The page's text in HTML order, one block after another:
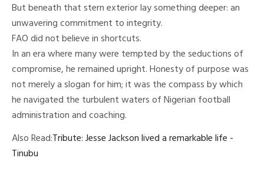
But beneath that stern exterior lay something deeper: an
unwavering commitment to integrity.
FAO did not believe in shortcuts.
In an era where many were tempted by the seductions of
compromise, he remained upright. Honesty of purpose was
not merely a slogan for him; it was the compass by which
he navigated the turbulent waters of Nigerian football
administration and coaching.
Also Read:Tribute: Jesse Jackson lived a remarkable life -
Tinubu